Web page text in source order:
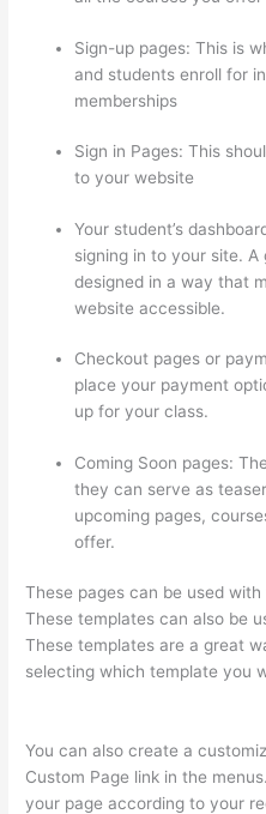
Sign-up pages: This is
and students enroll for
memberships
Sign in Pages: This
to your website
Your student’s
signing in to your site.
designed in a way that
website accessible.
Checkout pages or
place your payment
up for your class.
Coming Soon pages:
they can serve as
upcoming pages,
offer.
These pages can be used
These templates can also be
These templates are a great
selecting which template you
You can also create a
Custom Page link in the
your page according to your